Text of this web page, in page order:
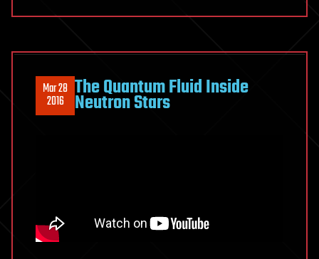
Mar 28
2016 The Quantum Fluid Inside
Neutron Stars